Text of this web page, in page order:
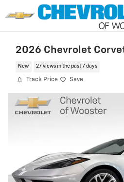
Skip to main content
2026 Chevrolet
New 27 views in the past 7 days
Track Price Save